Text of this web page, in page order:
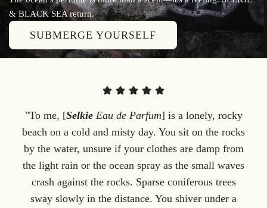
& BLACK SEA return.
SUBMERGE YOURSELF
"To me, [SelkieEau de Parfum] is a lonely, rocky
beach on a cold and misty day. You sit on the rocks
by the water, unsure if your clothes are damp from
the light rain or the ocean spray as the small waves
crash against the rocks. Sparse coniferous trees
sway slowly in the distance. You shiver under a